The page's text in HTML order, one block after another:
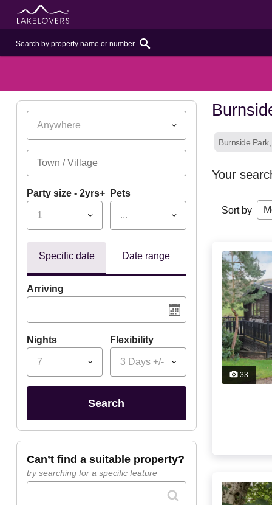
Anywhere
Party size - 2yrs+
1
Pets
...
Specific date Date range
Arriving
Nights
7
Flexibility
3 Days +/-
search
can’t find a suitable property?
try searching for a specific feature
Burnside
Your
Sort by
33